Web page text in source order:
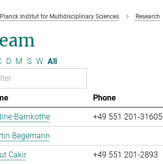
Institut for Multidisciplinary Sciences Research
D M S W All
Phone
Barnkothe
+49 551 201-31605
Begemann
Cakir
+49 551 201-2893